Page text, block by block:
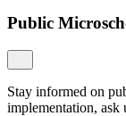
Public
Stay informed on
implementation,